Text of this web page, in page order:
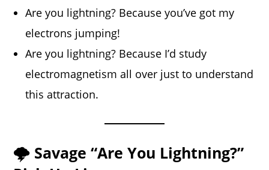
Are you lightning? Because you’ve got my
electrons jumping!
Are you lightning? Because I’d study
electromagnetism all over just to understand
this attraction.
🌩️ Savage “Are You Lightning?”